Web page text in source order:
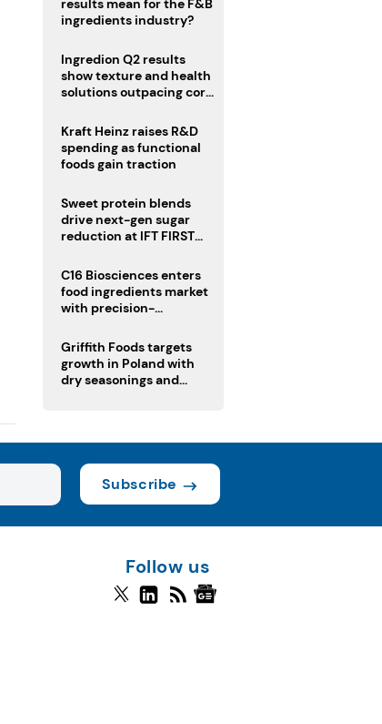
results mean for the F&B
ingredients industry?
Ingredion Q2 results
show texture and health
solutions outpacing core
Kraft Heinz raises R&D
spending as functional
foods gain traction
Sweet protein blends
drive next-gen sugar
reduction at IFT FIRST
C16 Biosciences enters
food ingredients market
with precision-
equivalent
Griffith Foods targets
growth in Poland with
dry seasonings and
Subscribe
Follow us